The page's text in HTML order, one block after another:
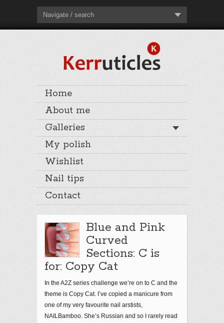
Navigate / search
Home
About me
Galleries
My polish
Wishlist
Nail tips
Contact
Blue and Pink
Curved
Sections: C is
for: Copy Cat
In the A2Z series challenge we’re on to C and the
theme is Copy Cat. I’ve copied a manicure from
one of my very favourite nail arstists,
NAILBamboo. She’s Russian and so I rarely read